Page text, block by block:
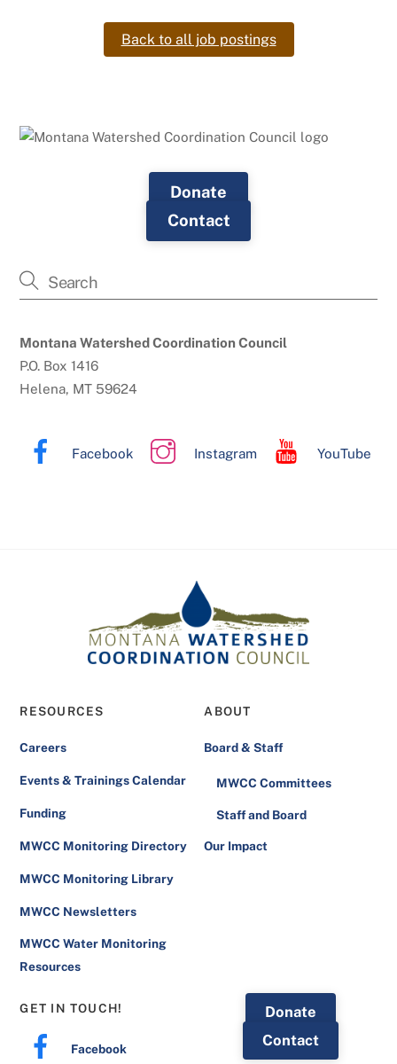
Back to all job postings
Donate
Contact
Montana Watershed Coordination Council
P.O. Box 1416
Helena, MT 59624
Facebook Instagram YouTube
RESOURCES
Careers
Events & Trainings Calendar
Funding
MWCC Monitoring Directory
MWCC Monitoring Library
MWCC Newsletters
MWCC Water Monitoring
Resources
ABOUT
Board & Staff
MWCC Committees
Staff and Board
Our Impact
GET IN TOUCH!
Facebook
Donate
Contact